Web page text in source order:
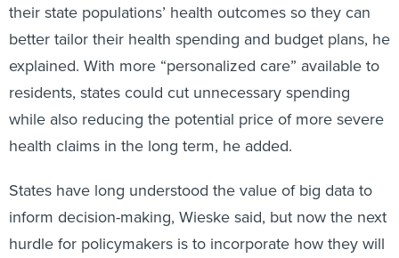
their state populations’ health outcomes so they can
better tailor their health spending and budget plans, he
explained. With more “personalized care” available to
residents, states could cut unnecessary spending
while also reducing the potential price of more severe
health claims in the long term, he added.
States have long understood the value of big data to
inform decision-making, Wieske said, but now the next
hurdle for policymakers is to incorporate how they will